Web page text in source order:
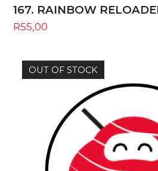
167. RAINBOW
R55,00
OUT OF STOCK